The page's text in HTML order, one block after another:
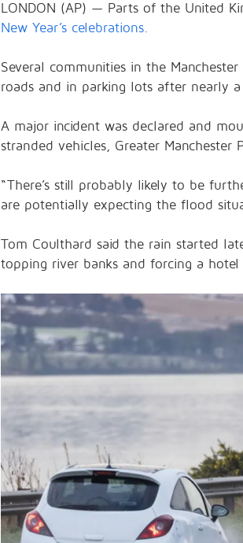
LONDON (AP) — Parts of the United
New Year’s celebrations.
Several communities in the
roads and in parking lots after nearly
A major incident was declared and
stranded vehicles, Greater Manchester
“There’s still probably likely to be
are potentially expecting the flood
Tom Coulthard said the rain started
topping river banks and forcing a